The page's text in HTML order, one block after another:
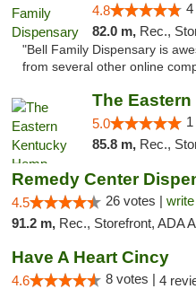
4.8 4
82.0 m, Rec.,
"Bell Family Dispensary is
from several other online
5.0
85.8 m, Rec.,
Remedy Center
4.5 26 votes |
91.2 m, Rec., Storefront, ADA
Have A Heart Cincy
4.6 8 votes | 4